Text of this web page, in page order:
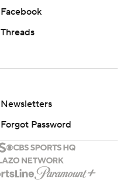
Facebook
Threads
Newsletters
Forgot Password